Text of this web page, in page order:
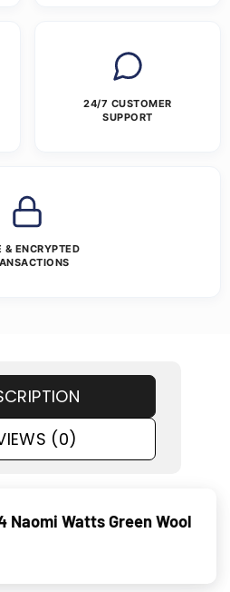
24/7 CUSTOMER
SUPPORT
& ENCRYPTED
(0)
Naomi Watts Green Wool